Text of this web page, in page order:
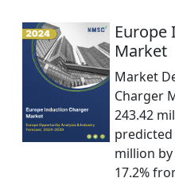
Europe
Market
Market
Charger
243.42
predicted
million by
17.2%